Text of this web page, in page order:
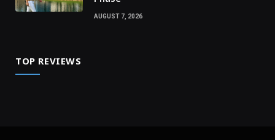
AUGUST 7, 2026
TOP REVIEWS